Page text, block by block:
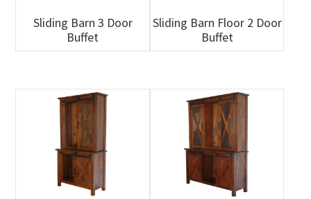
Sliding Barn 3 Door
Buffet
Sliding Barn Floor 2 Door
Buffet